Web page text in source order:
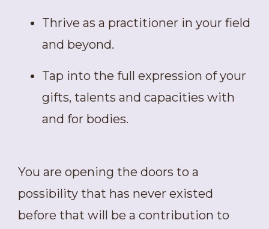
Thrive as a practitioner in your field
and beyond.
Tap into the full expression of your
gifts, talents and capacities with
and for bodies.
You are opening the doors to a
possibility that has never existed
before that will be a contribution to